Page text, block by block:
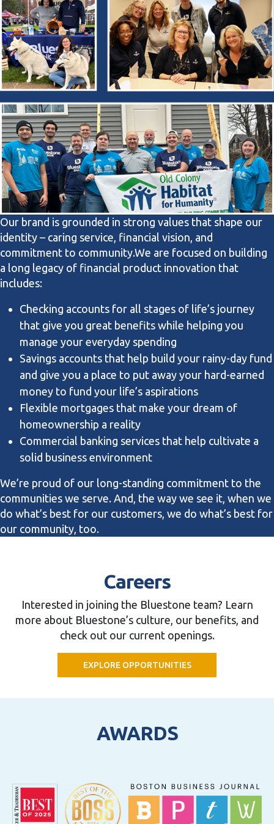
Our brand is grounded in strong values that shape our
identity – caring service, financial vision, and
commitment to community.We are focused on building
a long legacy of financial product innovation that
includes:
Checking accounts for all stages of life’s journey
that give you great benefits while helping you
manage your everyday spending
Savings accounts that help build your rainy-day fund
and give you a place to put away your hard-earned
money to fund your life’s aspirations
Flexible mortgages that make your dream of
homeownership a reality
Commercial banking services that help cultivate a
solid business environment
We’re proud of our long-standing commitment to the
communities we serve. And, the way we see it, when we
do what’s best for our customers, we do what’s best for
our community, too.
Careers
Interested in joining the Bluestone team? Learn
more about Bluestone’s culture, our benefits, and
check out our current openings.
EXPLORE OPPORTUNITIES
AWARDS